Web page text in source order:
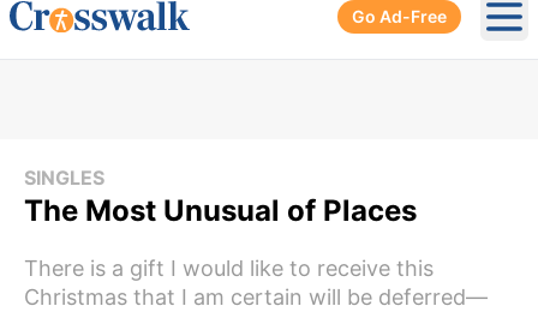
Go Ad-Free
SINGLES
The Most Unusual of Places
There is a gift I would like to receive this
Christmas that I am certain will be deferred—